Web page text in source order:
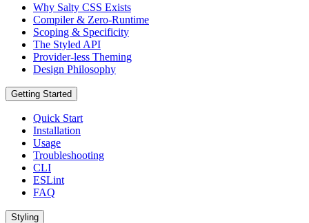
Why Salty CSS Exists
Compiler & Zero-Runtime
Scoping & Specificity
The Styled API
Provider-less Theming
Design Philosophy
Getting Started
Quick Start
Installation
Usage
Troubleshooting
CLI
ESLint
FAQ
Styling